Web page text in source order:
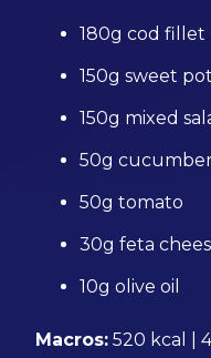
180g cod fillet
150g sweet
150g mixed
50g
50g tomato
30g feta
10g olive oil
Macros: 520 kcal |